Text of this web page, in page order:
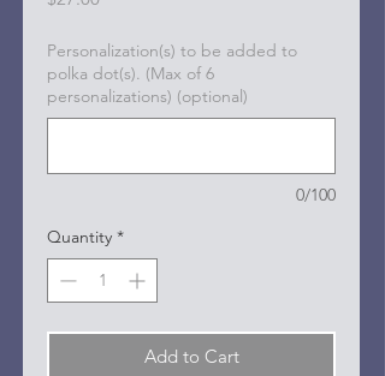
Personalization(s) to be added to
polka dot(s). (Max of 6
personalizations) (optional)
0/100
Quantity *
Add to Cart